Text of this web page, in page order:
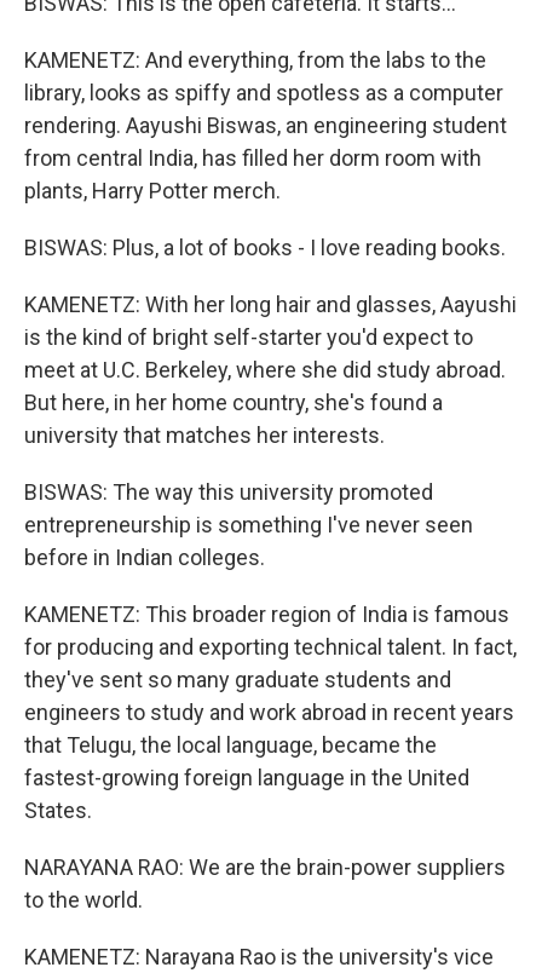
KAMENETZ: And everything, from the labs to the
library, looks as spiffy and spotless as a computer
rendering. Aayushi Biswas, an engineering student
from central India, has filled her dorm room with
plants, Harry Potter merch.
BISWAS: Plus, a lot of books - I love reading books.
KAMENETZ: With her long hair and glasses, Aayushi
is the kind of bright self-starter you'd expect to
meet at U.C. Berkeley, where she did study abroad.
But here, in her home country, she's found a
university that matches her interests.
BISWAS: The way this university promoted
entrepreneurship is something I've never seen
before in Indian colleges.
KAMENETZ: This broader region of India is famous
for producing and exporting technical talent. In fact,
they've sent so many graduate students and
engineers to study and work abroad in recent years
that Telugu, the local language, became the
fastest-growing foreign language in the United
States.
NARAYANA RAO: We are the brain-power suppliers
to the world.
KAMENETZ: Narayana Rao is the university's vice